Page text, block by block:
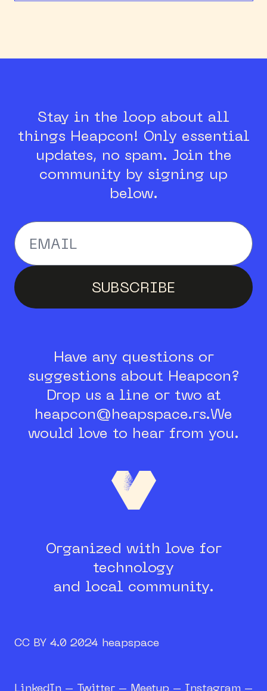
Stay in the loop about all
things Heapcon! Only essential
updates, no spam. Join the
community by signing up
below.
Enter your email
SUBSCRIBE
Have any questions or
suggestions about Heapcon?
Drop us a line or two at
heapcon@heapspace.rs.We
would love to hear from you.
Organized with love for
technology
and local community.
CC BY 4.0 2024 heapspace
LinkedIn – Twitter – Meetup – Instagram –